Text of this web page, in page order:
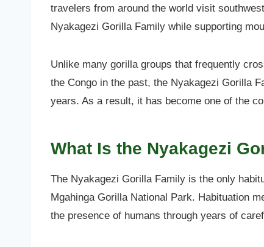
travelers from around the world visit
Nyakagezi Gorilla Family while supporting
Unlike many gorilla groups that frequently
the Congo in the past, the Nyakagezi Gorilla
years. As a result, it has become one of the
What Is the Nyakagezi
The Nyakagezi Gorilla Family is the only
Mgahinga Gorilla National Park. Habituation
the presence of humans through years of